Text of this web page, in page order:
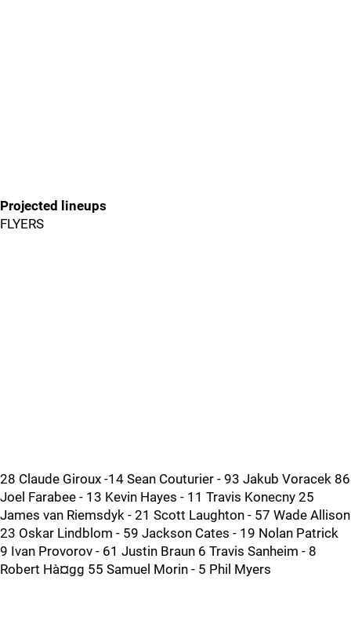
Projected lineups
FLYERS
28 Claude Giroux -14 Sean Couturier - 93 Jakub Voracek 86
Joel Farabee - 13 Kevin Hayes - 11 Travis Konecny 25
James van Riemsdyk - 21 Scott Laughton - 57 Wade Allison
23 Oskar Lindblom - 59 Jackson Cates - 19 Nolan Patrick
9 Ivan Provorov - 61 Justin Braun 6 Travis Sanheim - 8
Robert Hà¤gg 55 Samuel Morin - 5 Phil Myers